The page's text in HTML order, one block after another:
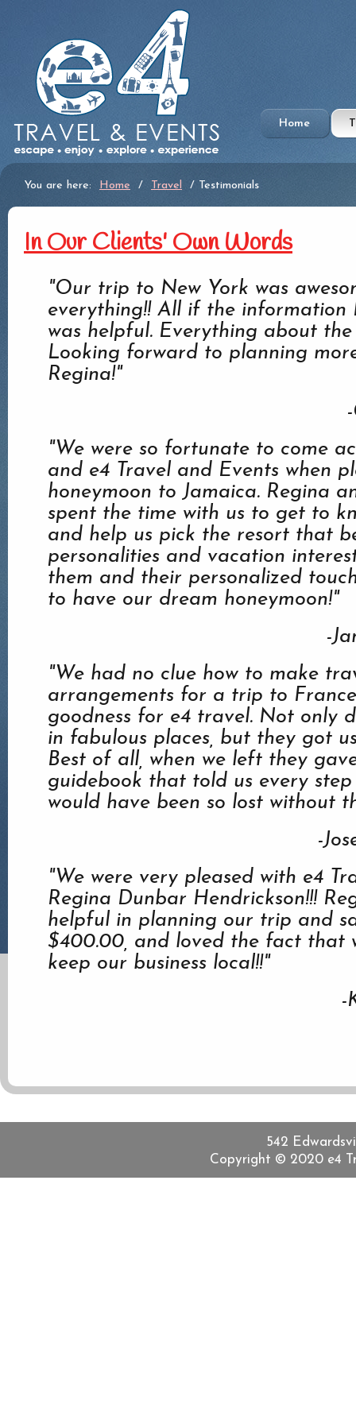
Home
You are here: Home / Travel / Testimonials
In Our Clients' Own Words
"Our trip to New York was
everything!! All if the information
was helpful. Everything about
Looking forward to planning
Regina!"
"We were so fortunate to come
and e4 Travel and Events when
honeymoon to Jamaica. Regina
spent the time with us to get to
and help us pick the resort that
personalities and vacation
them and their personalized
to have our dream honeymoon!"
-
"We had no clue how to make
arrangements for a trip to
goodness for e4 travel. Not only
in fabulous places, but they got
Best of all, when we left they
guidebook that told us every
would have been so lost without
-
"We were very pleased with e4
Regina Dunbar Hendrickson!!!
helpful in planning our trip and
$400.00, and loved the fact that
keep our business local!!"
-
542
Copyright © 2020 e4